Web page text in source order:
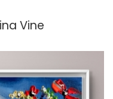
Vine